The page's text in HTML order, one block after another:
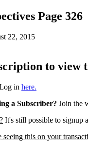
Page 326
22, 2015
to view
in here.
a Subscriber? Join the
It's still possible to signup
seeing this on your